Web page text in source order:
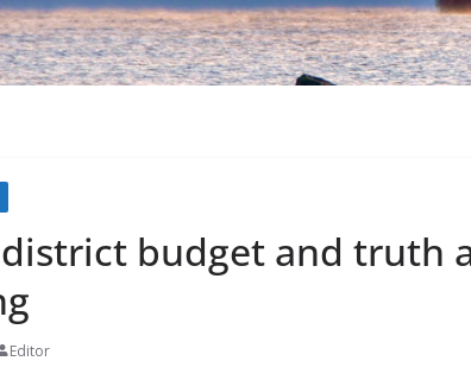
district budget and truth
Editor